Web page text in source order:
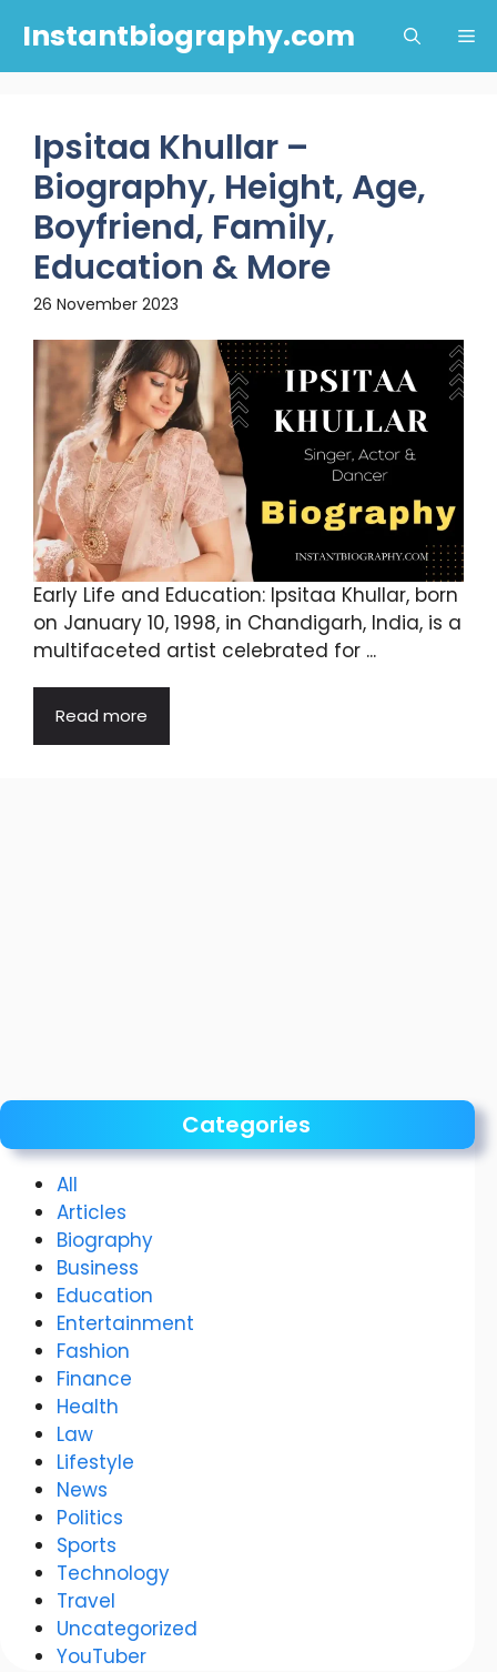
content
Instantbiography.com
Ipsitaa Khullar –
Biography, Height, Age,
Boyfriend, Family,
Education & More
26 November 2023
Early Life and Education: Ipsitaa Khullar, born
on January 10, 1998, in Chandigarh, India, is a
multifaceted artist celebrated for ...
Read more
Categories
All
Articles
Biography
Business
Education
Entertainment
Fashion
Finance
Health
Law
Lifestyle
News
Politics
Sports
Technology
Travel
Uncategorized
YouTuber